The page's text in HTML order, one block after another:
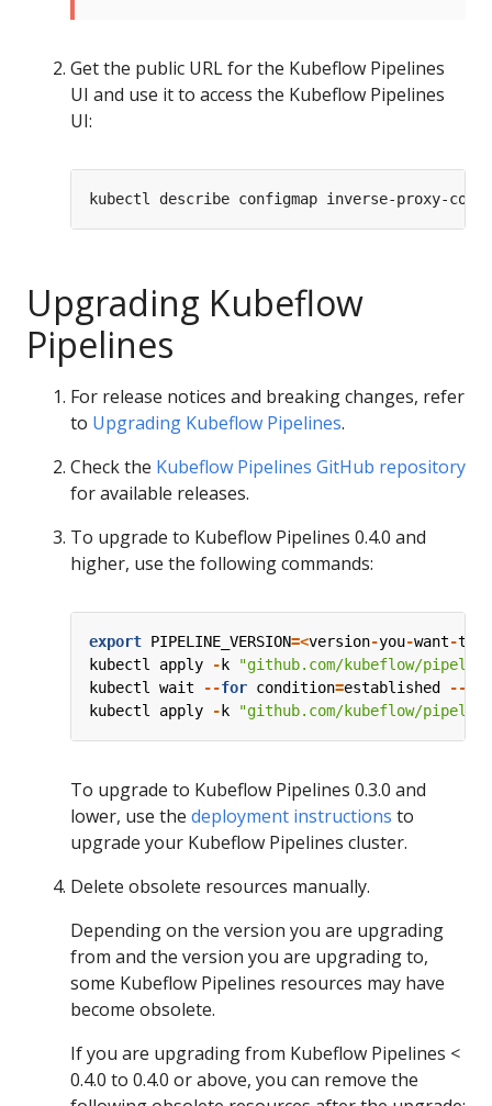
Get the public URL for the Kubeflow Pipelines
UI and use it to access the Kubeflow Pipelines
UI:
Upgrading Kubeflow
Pipelines
For release notices and breaking changes, refer
to Upgrading Kubeflow Pipelines.
Check the Kubeflow Pipelines GitHub repository
for available releases.
To upgrade to Kubeflow Pipelines 0.4.0 and
higher, use the following commands:
export PIPELINE_VERSION=<version-you-want-to
kubectl
apply - k
"github.com/kubeflow/
kubectl wait --for condition=established --
kubectl
apply - k "github.com/kubeflow/
To upgrade to Kubeflow Pipelines 0.3.0 and
lower, use the deployment instructions to
upgrade your Kubeflow Pipelines cluster.
Delete obsolete resources manually.
Depending on the version you are upgrading
from and the version you are upgrading to,
some Kubeflow Pipelines resources may have
become obsolete.
If you are upgrading from Kubeflow Pipelines <
0.4.0 to 0.4.0 or above, you can remove the